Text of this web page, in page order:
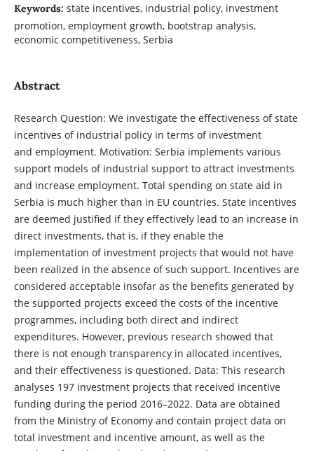
Keywords: state incentives, industrial policy, investment
promotion, employment growth, bootstrap analysis,
economic competitiveness, Serbia
Abstract
Research Question: We investigate the effectiveness of state
incentives of industrial policy in terms of investment
and employment. Motivation: Serbia implements various
support models of industrial support to attract investments
and increase employment. Total spending on state aid in
Serbia is much higher than in EU countries. State incentives
are deemed justified if they effectively lead to an increase in
direct investments, that is, if they enable the
implementation of investment projects that would not have
been realized in the absence of such support. Incentives are
considered acceptable insofar as the benefits generated by
the supported projects exceed the costs of the incentive
programmes, including both direct and indirect
expenditures. However, previous research showed that
there is not enough transparency in allocated incentives,
and their effectiveness is questioned. Data: This research
analyses 197 investment projects that received incentive
funding during the period 2016–2022. Data are obtained
from the Ministry of Economy and contain project data on
total investment and incentive amount, as well as the